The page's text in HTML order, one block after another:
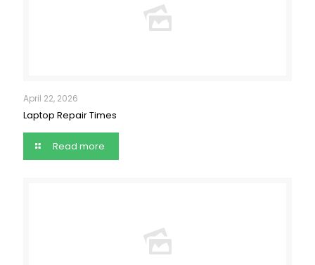
April 22, 2026
Laptop Repair Times
Read more